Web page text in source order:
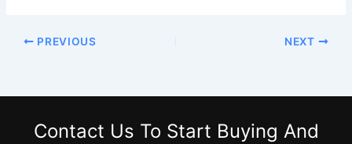
PREVIOUS NEXT
Contact Us To Start Buying And